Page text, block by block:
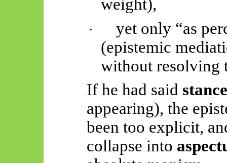
weight),
·
yet only “as
(epistemic
without resolving
If he had said stance
appearing), the
been too explicit,
collapse into